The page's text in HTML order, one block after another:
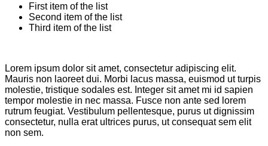
First item of the list
Second item of the list
Third item of the list
Lorem ipsum dolor sit amet, consectetur adipiscing elit.
Mauris non laoreet dui. Morbi lacus massa, euismod ut turpis
molestie, tristique sodales est. Integer sit amet mi id sapien
tempor molestie in nec massa. Fusce non ante sed lorem
rutrum feugiat. Vestibulum pellentesque, purus ut dignissim
consectetur, nulla erat ultrices purus, ut consequat sem elit
non sem.